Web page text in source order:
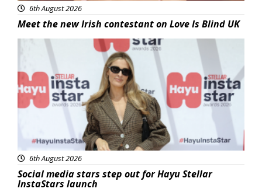
6th August 2026
Meet the new Irish contestant on Love Is Blind UK
News
6th August 2026
Social media stars step out for Hayu Stellar
InstaStars launch